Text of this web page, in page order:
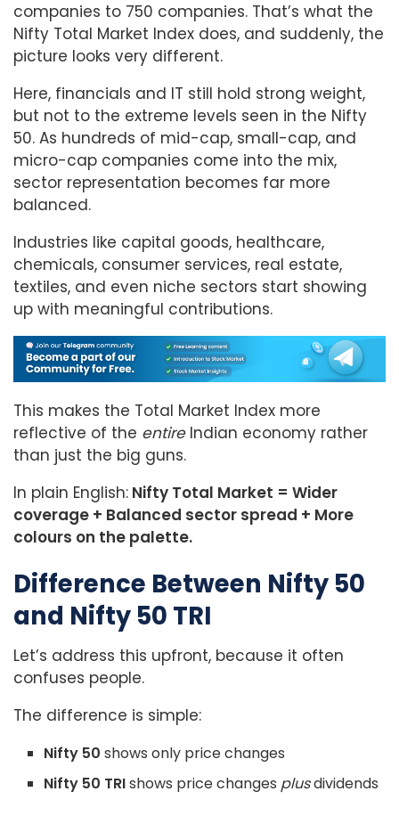
companies to 750 companies. That’s what the
Nifty Total Market Index does, and suddenly, the
picture looks very different.
Here, financials and IT still hold strong weight,
but not to the extreme levels seen in the Nifty
50. As hundreds of mid-cap, small-cap, and
micro-cap companies come into the mix,
sector representation becomes far more
balanced.
Industries like capital goods, healthcare,
chemicals, consumer services, real estate,
textiles, and even niche sectors start showing
up with meaningful contributions.
This makes the Total Market Index more
reflective of the entireIndian economy rather
than just the big guns.
In plain English: Nifty Total Market = Wider
coverage + Balanced sector spread + More
colours on the palette.
Difference Between Nifty 50
and Nifty 50 TRI
Let’s address this upfront, because it often
confuses people.
The difference is simple:
Nifty 50 shows only price changes
Nifty 50 TRIshows price changes plusdividends